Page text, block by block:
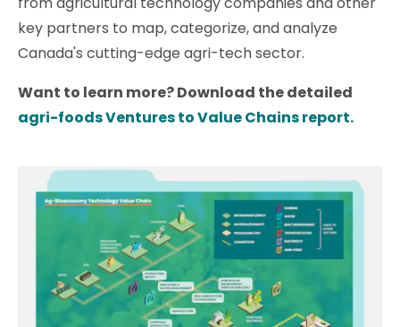
key partners to map, categorize, and analyze
Canada's cutting-edge agri-tech sector.
Want to learn more? Download the detailed
agri-foods Ventures to Value Chains report.